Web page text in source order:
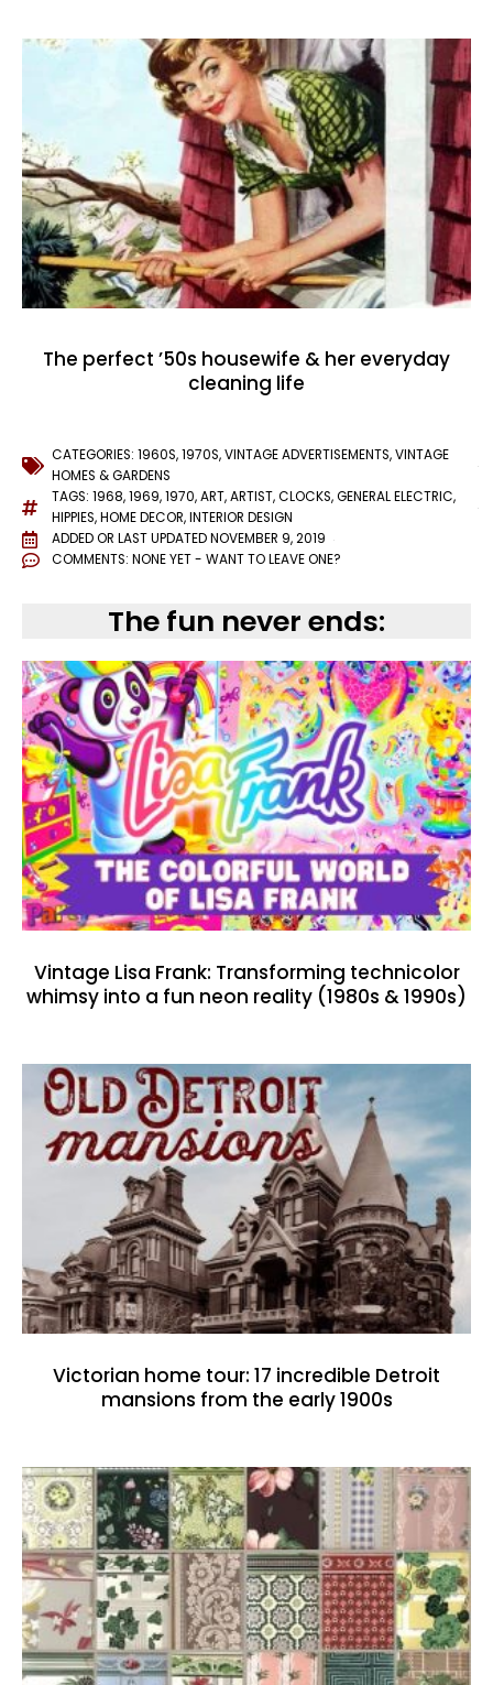
The perfect ’50s housewife & her everyday
cleaning life
CATEGORIES: 1960S,1970S,VINTAGE ADVERTISEMENTS,VINTAGE
HOMES & GARDENS
TAGS: 1968,1969,1970,ART,ARTIST,CLOCKS,GENERAL ELECTRIC,
HIPPIES,HOME DECOR,INTERIOR DESIGN
ADDED OR LAST UPDATEDNOVEMBER 9, 2019
COMMENTS: NONE YET - WANT TO LEAVE ONE?
The fun never ends:
Vintage Lisa Frank: Transforming technicolor
whimsy into a fun neon reality (1980s & 1990s)
Victorian home tour: 17 incredible Detroit
mansions from the early 1900s